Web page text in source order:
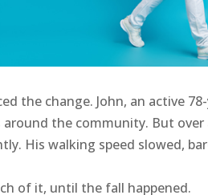
the change. John, an active
around the community. But
His walking speed slowed,
of it, until the fall happened.